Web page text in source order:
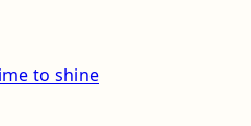
to shine